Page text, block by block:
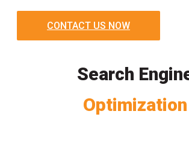
CONTACT US NOW
Search
Optimization